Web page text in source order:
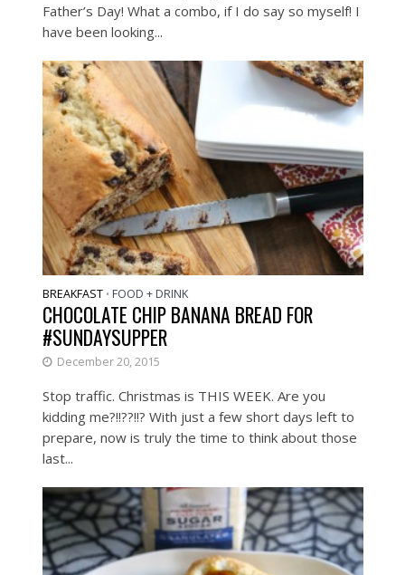
Father’s Day! What a combo, if I do say so myself! I
have been looking...
BREAKFAST • FOOD + DRINK
CHOCOLATE CHIP BANANA BREAD FOR
#SUNDAYSUPPER
December 20, 2015
Stop traffic. Christmas is THIS WEEK. Are you
kidding me?!!??!!? With just a few short days left to
prepare, now is truly the time to think about those
last...